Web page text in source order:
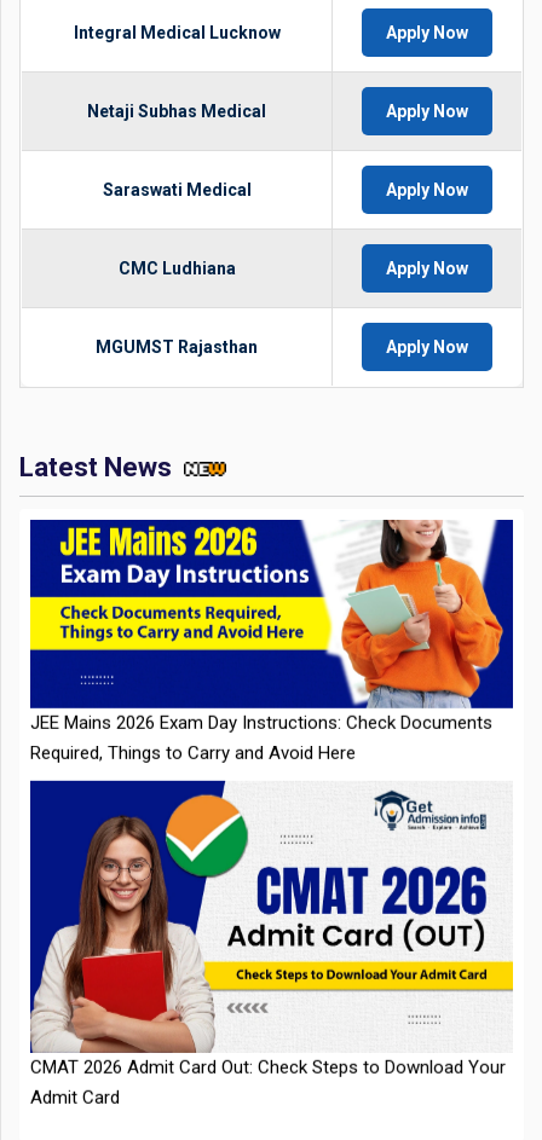
Integral Medical Lucknow Apply Now
Netaji Subhas Medical Apply Now
Saraswati Medical Apply Now
CMC Ludhiana Apply Now
MGUMST Rajasthan Apply Now
Latest News
JEE Mains 2026 Exam Day Instructions: Check Documents
Required, Things to Carry and Avoid Here
CMAT 2026 Admit Card Out: Check Steps to Download Your
Admit Card